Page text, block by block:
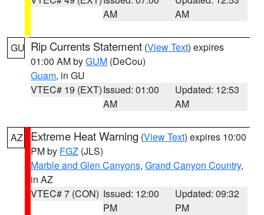
AM
AM
GU Rip Currents Statement (View Text) expires
01:00 AM byGUM (DeCou)
Guam, in GU
VTEC# 19 (EXT)Issued: 01:00
AM
Updated: 12:53
AM
AZ Extreme Heat Warning (View Text) expires 10:00
PM by FGZ (JLS)
Marble and Glen Canyons, Grand Canyon Country,
in AZ
VTEC# 7 (CON) Issued: 12:00
PM
Updated: 09:32
PM